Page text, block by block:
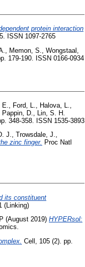
protein interaction
ISSN 1097-2765
Memon, S.
Wongstaal,
179-190. ISSN 0166-0934
Ford, L. Halova, L.
Pappin, D.
Lin, S. H.
348-358. ISSN 1535-3893
J., Trowsdale, J.,
zinc finger. Proc Natl
its constituent
(Linking)
(August 2019) HYPERsol:
Cell, 105 (2). pp.